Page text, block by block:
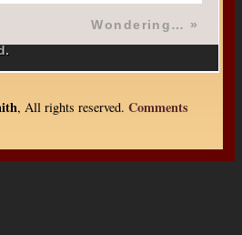
Wondering… »
, All rights reserved. Comments